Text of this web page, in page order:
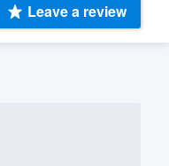
Leave a review